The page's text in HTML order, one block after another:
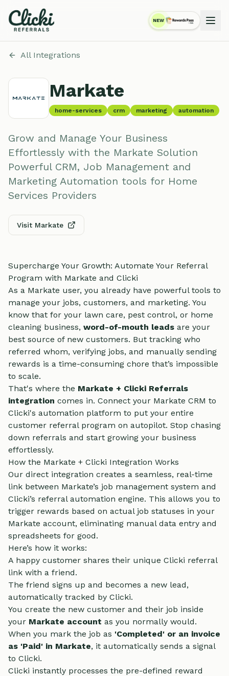
NEW
RewardsPass
All Integrations
Markate
home-services crm marketing automation
Grow and Manage Your Business
Effortlessly with the Markate Solution
Powerful CRM, Job Management and
Marketing Automation tools for Home
Services Providers
Visit Markate
Supercharge Your Growth: Automate Your Referral
Program with Markate and Clicki
As a Markate user, you already have powerful tools to
manage your jobs, customers, and marketing. You
know that for your lawn care, pest control, or home
cleaning business, word-of-mouth leads are your
best source of new customers. But tracking who
referred whom, verifying jobs, and manually sending
rewards is a time-consuming chore that’s impossible
to scale.
That's where the Markate + Clicki Referrals
integration comes in. Connect your Markate CRM to
Clicki's automation platform to put your entire
customer referral program on autopilot. Stop chasing
down referrals and start growing your business
effortlessly.
How the Markate + Clicki Integration Works
Our direct integration creates a seamless, real-time
link between Markate’s job management system and
Clicki’s referral automation engine. This allows you to
trigger rewards based on actual job statuses in your
Markate account, eliminating manual data entry and
spreadsheets for good.
Here’s how it works:
A happy customer shares their unique Clicki referral
link with a friend.
The friend signs up and becomes a new lead,
automatically tracked by Clicki.
You create the new customer and their job inside
your Markate account as you normally would.
When you mark the job as 'Completed' or an invoice
as 'Paid' in Markate, it automatically sends a signal
to Clicki.
Clicki instantly processes the pre-defined reward